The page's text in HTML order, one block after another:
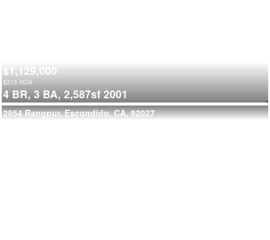
$1,129,000
$215 HOA
4 BR, 3 BA, 2,587sf 2001
2954 Rangpur, Escondido, CA, 92027